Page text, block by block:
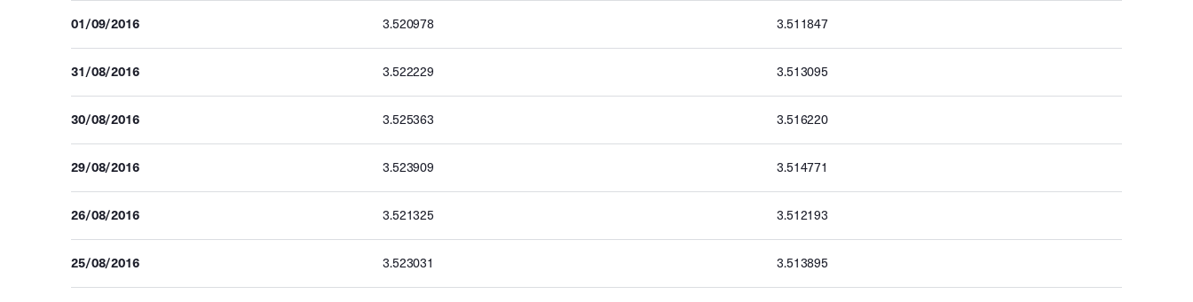
01/09/2016 3.520978 3.511847
31/08/2016 3.522229 3.513095
30/08/2016 3.525363 3.516220
29/08/2016 3.523909 3.514771
26/08/2016 3.521325 3.512193
25/08/2016 3.523031 3.513895